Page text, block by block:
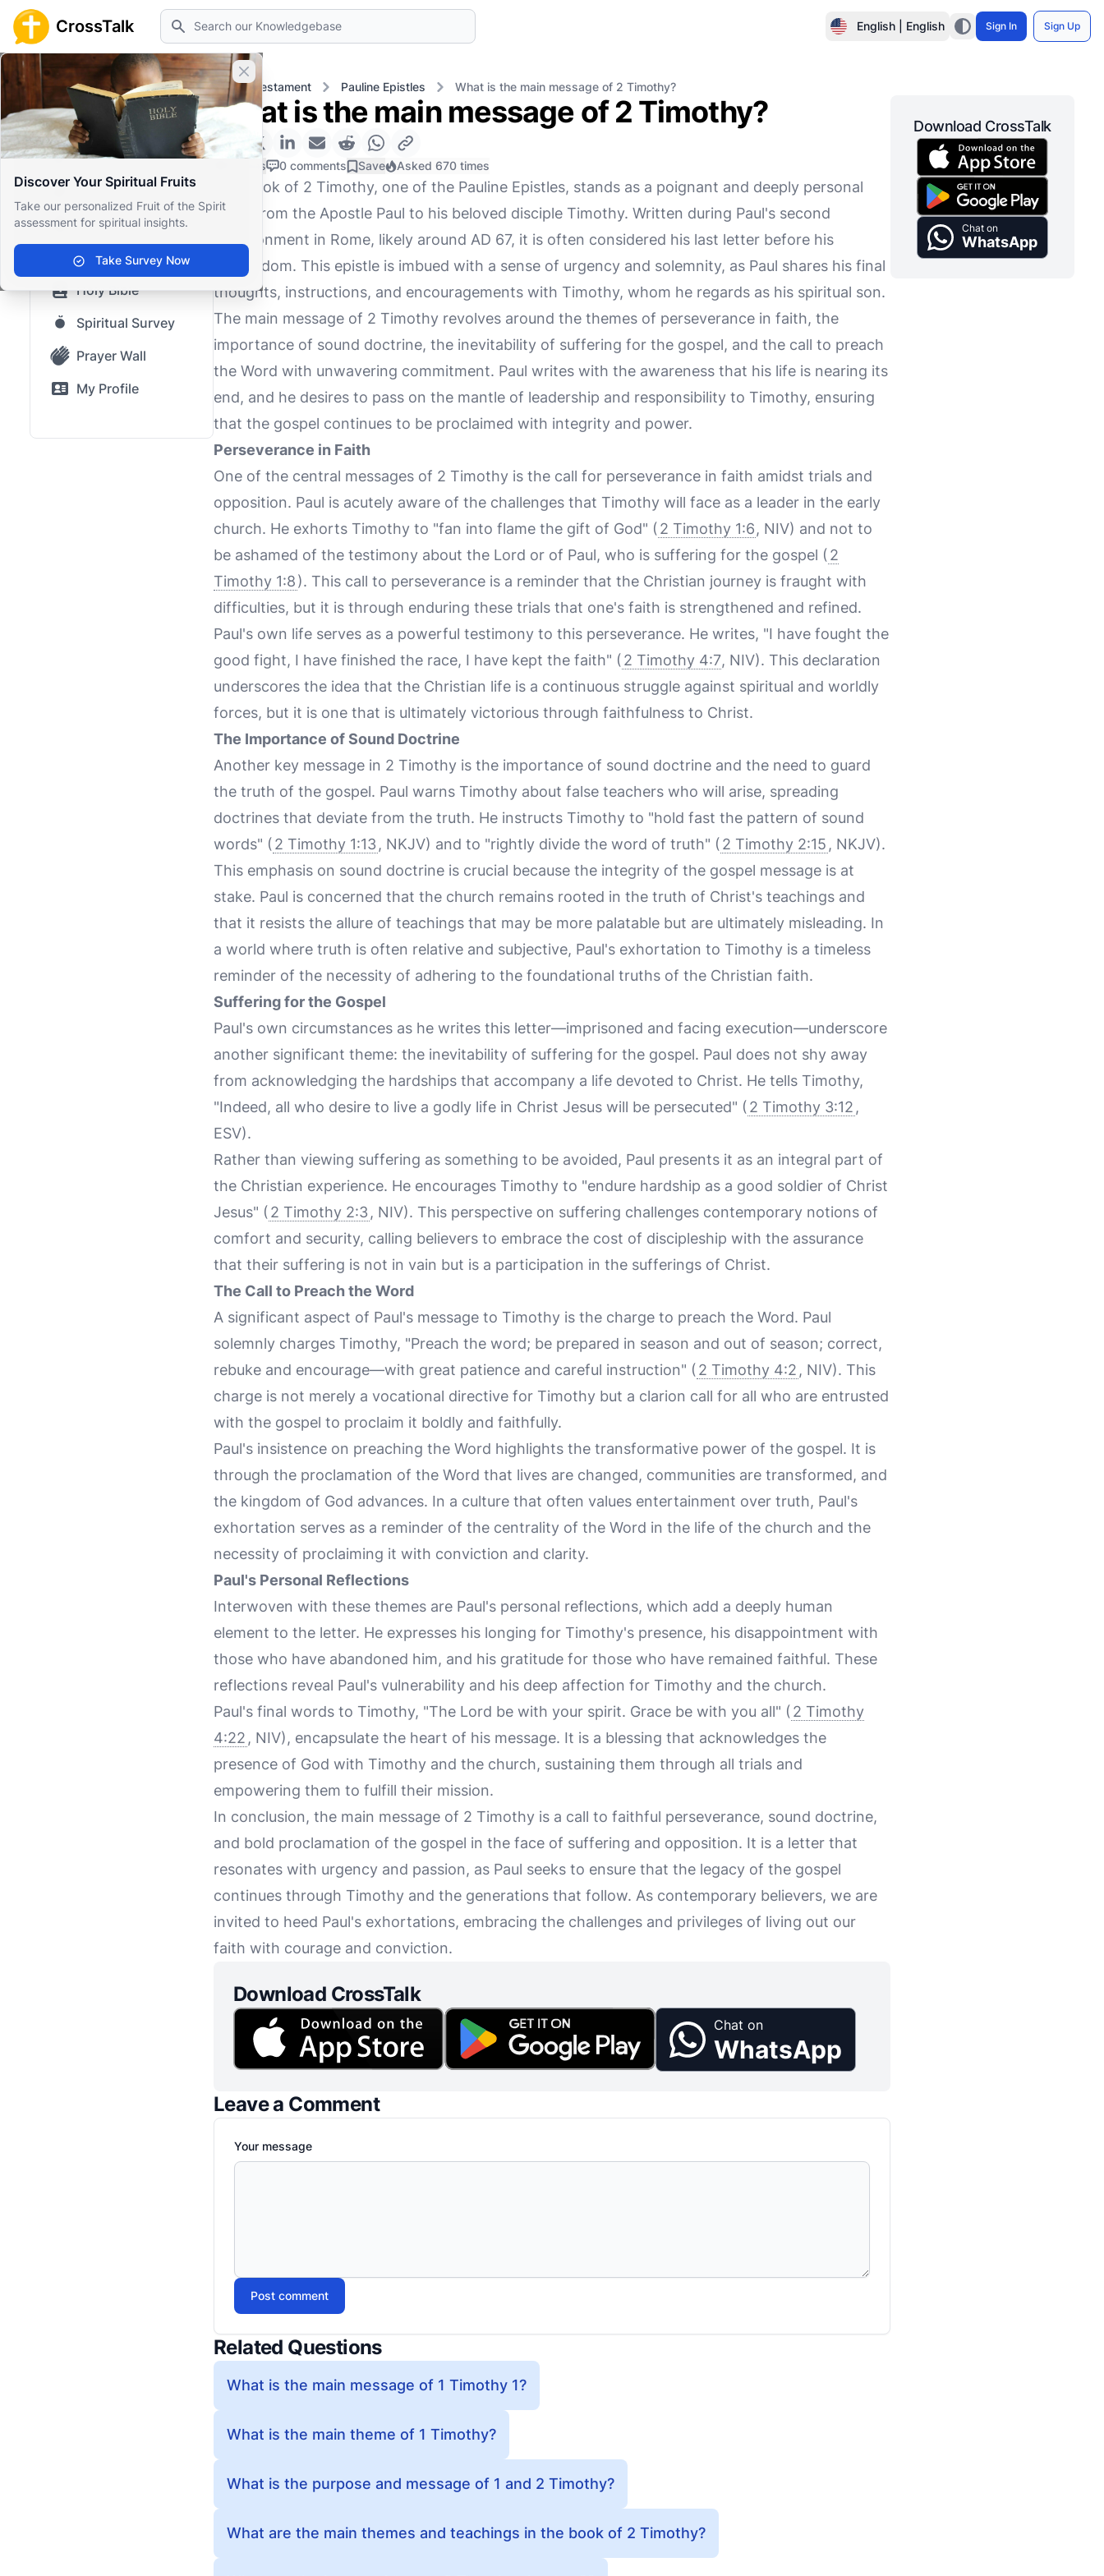
CrossTalk Search English | English Sign In Sign Up
Close banner
Discover Your Spiritual Fruits
Take our personalized Fruit of the Spirit
assessment for spiritual insights.
Take Survey Now
Home Knowledgebase New Testament Pauline Epistles What is the main message of 2 Timothy?
Home
Knowledgebase
Our blog
Saved Content
Top Questions
Holy Bible
Spiritual Survey
Prayer Wall
My Profile
What is the main message of 2 Timothy?
0 Likes 0 comments Save Asked 670 times
The book of 2 Timothy, one of the Pauline Epistles, stands as a poignant and deeply personal
letter from the Apostle Paul to his beloved disciple Timothy. Written during Paul's second
imprisonment in Rome, likely around AD 67, it is often considered his last letter before his
martyrdom. This epistle is imbued with a sense of urgency and solemnity, as Paul shares his final
thoughts, instructions, and encouragements with Timothy, whom he regards as his spiritual son.
The main message of 2 Timothy revolves around the themes of perseverance in faith, the
importance of sound doctrine, the inevitability of suffering for the gospel, and the call to preach
the Word with unwavering commitment. Paul writes with the awareness that his life is nearing its
end, and he desires to pass on the mantle of leadership and responsibility to Timothy, ensuring
that the gospel continues to be proclaimed with integrity and power.
Perseverance in Faith
One of the central messages of 2 Timothy is the call for perseverance in faith amidst trials and
opposition. Paul is acutely aware of the challenges that Timothy will face as a leader in the early
church. He exhorts Timothy to "fan into flame the gift of God" ( 2 Timothy 1:6, NIV) and not to
be ashamed of the testimony about the Lord or of Paul, who is suffering for the gospel ( 2
Timothy 1:8). This call to perseverance is a reminder that the Christian journey is fraught with
difficulties, but it is through enduring these trials that one's faith is strengthened and refined.
Paul's own life serves as a powerful testimony to this perseverance. He writes, "I have fought the
good fight, I have finished the race, I have kept the faith" ( 2 Timothy 4:7, NIV). This declaration
underscores the idea that the Christian life is a continuous struggle against spiritual and worldly
forces, but it is one that is ultimately victorious through faithfulness to Christ.
The Importance of Sound Doctrine
Another key message in 2 Timothy is the importance of sound doctrine and the need to guard
the truth of the gospel. Paul warns Timothy about false teachers who will arise, spreading
doctrines that deviate from the truth. He instructs Timothy to "hold fast the pattern of sound
words" ( 2 Timothy 1:13, NKJV) and to "rightly divide the word of truth" ( 2 Timothy 2:15 , NKJV).
This emphasis on sound doctrine is crucial because the integrity of the gospel message is at
stake. Paul is concerned that the church remains rooted in the truth of Christ's teachings and
that it resists the allure of teachings that may be more palatable but are ultimately misleading. In
a world where truth is often relative and subjective, Paul's exhortation to Timothy is a timeless
reminder of the necessity of adhering to the foundational truths of the Christian faith.
Suffering for the Gospel
Paul's own circumstances as he writes this letter—imprisoned and facing execution—underscore
another significant theme: the inevitability of suffering for the gospel. Paul does not shy away
from acknowledging the hardships that accompany a life devoted to Christ. He tells Timothy,
"Indeed, all who desire to live a godly life in Christ Jesus will be persecuted" ( 2 Timothy 3:12 ,
ESV).
Rather than viewing suffering as something to be avoided, Paul presents it as an integral part of
the Christian experience. He encourages Timothy to "endure hardship as a good soldier of Christ
Jesus" ( 2 Timothy 2:3, NIV). This perspective on suffering challenges contemporary notions of
comfort and security, calling believers to embrace the cost of discipleship with the assurance
that their suffering is not in vain but is a participation in the sufferings of Christ.
The Call to Preach the Word
A significant aspect of Paul's message to Timothy is the charge to preach the Word. Paul
solemnly charges Timothy, "Preach the word; be prepared in season and out of season; correct,
rebuke and encourage—with great patience and careful instruction" ( 2 Timothy 4:2 , NIV). This
charge is not merely a vocational directive for Timothy but a clarion call for all who are entrusted
with the gospel to proclaim it boldly and faithfully.
Paul's insistence on preaching the Word highlights the transformative power of the gospel. It is
through the proclamation of the Word that lives are changed, communities are transformed, and
the kingdom of God advances. In a culture that often values entertainment over truth, Paul's
exhortation serves as a reminder of the centrality of the Word in the life of the church and the
necessity of proclaiming it with conviction and clarity.
Paul's Personal Reflections
Interwoven with these themes are Paul's personal reflections, which add a deeply human
element to the letter. He expresses his longing for Timothy's presence, his disappointment with
those who have abandoned him, and his gratitude for those who have remained faithful. These
reflections reveal Paul's vulnerability and his deep affection for Timothy and the church.
Paul's final words to Timothy, "The Lord be with your spirit. Grace be with you all" ( 2 Timothy
4:22 , NIV), encapsulate the heart of his message. It is a blessing that acknowledges the
presence of God with Timothy and the church, sustaining them through all trials and
empowering them to fulfill their mission.
In conclusion, the main message of 2 Timothy is a call to faithful perseverance, sound doctrine,
and bold proclamation of the gospel in the face of suffering and opposition. It is a letter that
resonates with urgency and passion, as Paul seeks to ensure that the legacy of the gospel
continues through Timothy and the generations that follow. As contemporary believers, we are
invited to heed Paul's exhortations, embracing the challenges and privileges of living out our
faith with courage and conviction.
Download CrossTalk
Chat on
WhatsApp
Leave a Comment
Your message
Post comment
Related Questions
What is the main message of 1 Timothy 1?
What is the main theme of 1 Timothy?
What is the purpose and message of 1 and 2 Timothy?
What are the main themes and teachings in the book of 2 Timothy?
Download CrossTalk
Chat on
WhatsApp